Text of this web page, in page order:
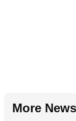
More News